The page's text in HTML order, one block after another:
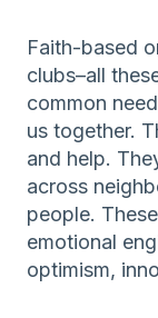
Faith-based
clubs–all
common
us together.
and help.
across
people.
emotional
optimism,